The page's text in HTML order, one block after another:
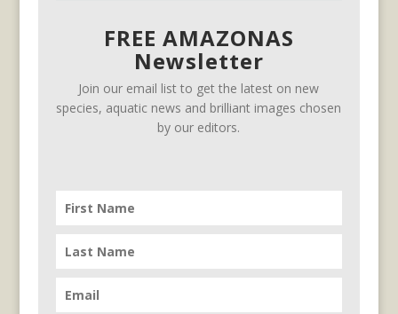
FREE AMAZONAS
Newsletter
Join our email list to get the latest on new
species, aquatic news and brilliant images chosen
by our editors.